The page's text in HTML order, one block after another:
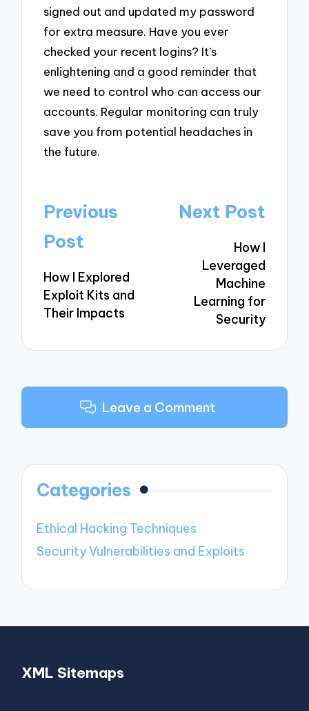
signed out and updated my password
for extra measure. Have you ever
checked your recent logins? It’s
enlightening and a good reminder that
we need to control who can access our
accounts. Regular monitoring can truly
save you from potential headaches in
the future.
Post
navigation
Previous
Post
How I Explored
Exploit Kits and
Their Impacts
Next Post
How I
Leveraged
Machine
Learning for
Security
Leave a Comment
Categories
Ethical Hacking Techniques
Security Vulnerabilities and Exploits
XML Sitemaps